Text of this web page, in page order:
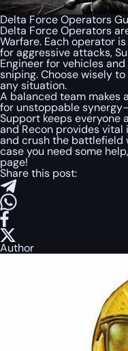
Delta Force Operators
Delta Force Operators
Warfare. Each operator
for aggressive attacks,
Engineer for vehicles
sniping. Choose wisely
any situation.
A balanced team makes
for unstoppable
Support keeps everyone
and Recon provides
and crush the battlefield
case you need some
page!
Share this post:
Author